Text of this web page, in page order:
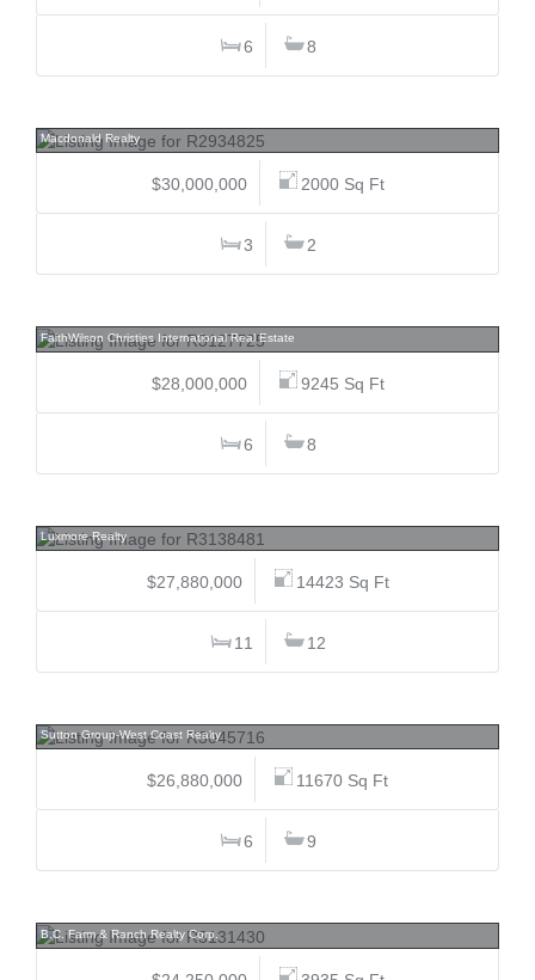
6 8
Macdonald Realty
$30,000,000 2000 Sq Ft
3 2
FaithWilson Christies International Real Estate
$28,000,000 9245 Sq Ft
6 8
Luxmore Realty
$27,880,000 14423 Sq Ft
11 12
Sutton Group-West Coast Realty
$26,880,000 11670 Sq Ft
6 9
B.C. Farm & Ranch Realty Corp.